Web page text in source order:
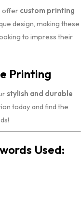
offer custom printing
design, making these
to impress their
Printing
stylish and durable
today and find the
Used: